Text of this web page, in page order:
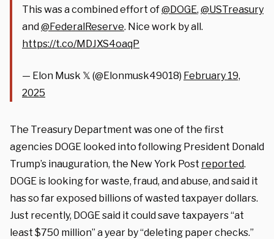
This was a combined effort of@DOGE, @USTreasury
and@FederalReserve. Nice work by all.
https://t.co/MDJXS4oaqP
— Elon Musk 𝕏 (@Elonmusk49018) February 19,
2025
The Treasury Department was one of the first
agencies DOGE looked into following President Donald
Trump’s inauguration, the New York Post reported.
DOGE is looking for waste, fraud, and abuse, and said it
has so far exposed billions of wasted taxpayer dollars.
Just recently, DOGE said it could save taxpayers “at
least $750 million” a year by “deleting paper checks.”